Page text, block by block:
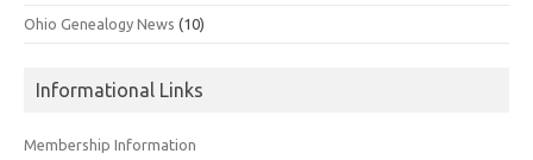
Ohio Genealogy News (10)
Informational Links
Membership Information